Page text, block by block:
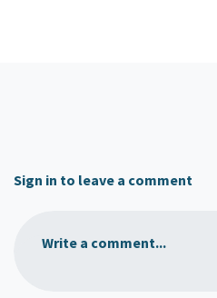
Sign in to leave a comment
Write a comment...